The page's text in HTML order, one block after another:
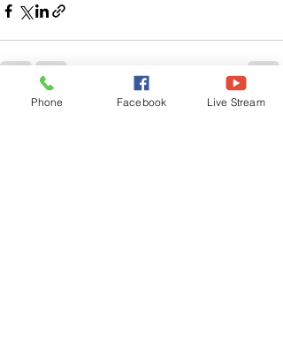
Related Posts See All
Phone Facebook Live Stream